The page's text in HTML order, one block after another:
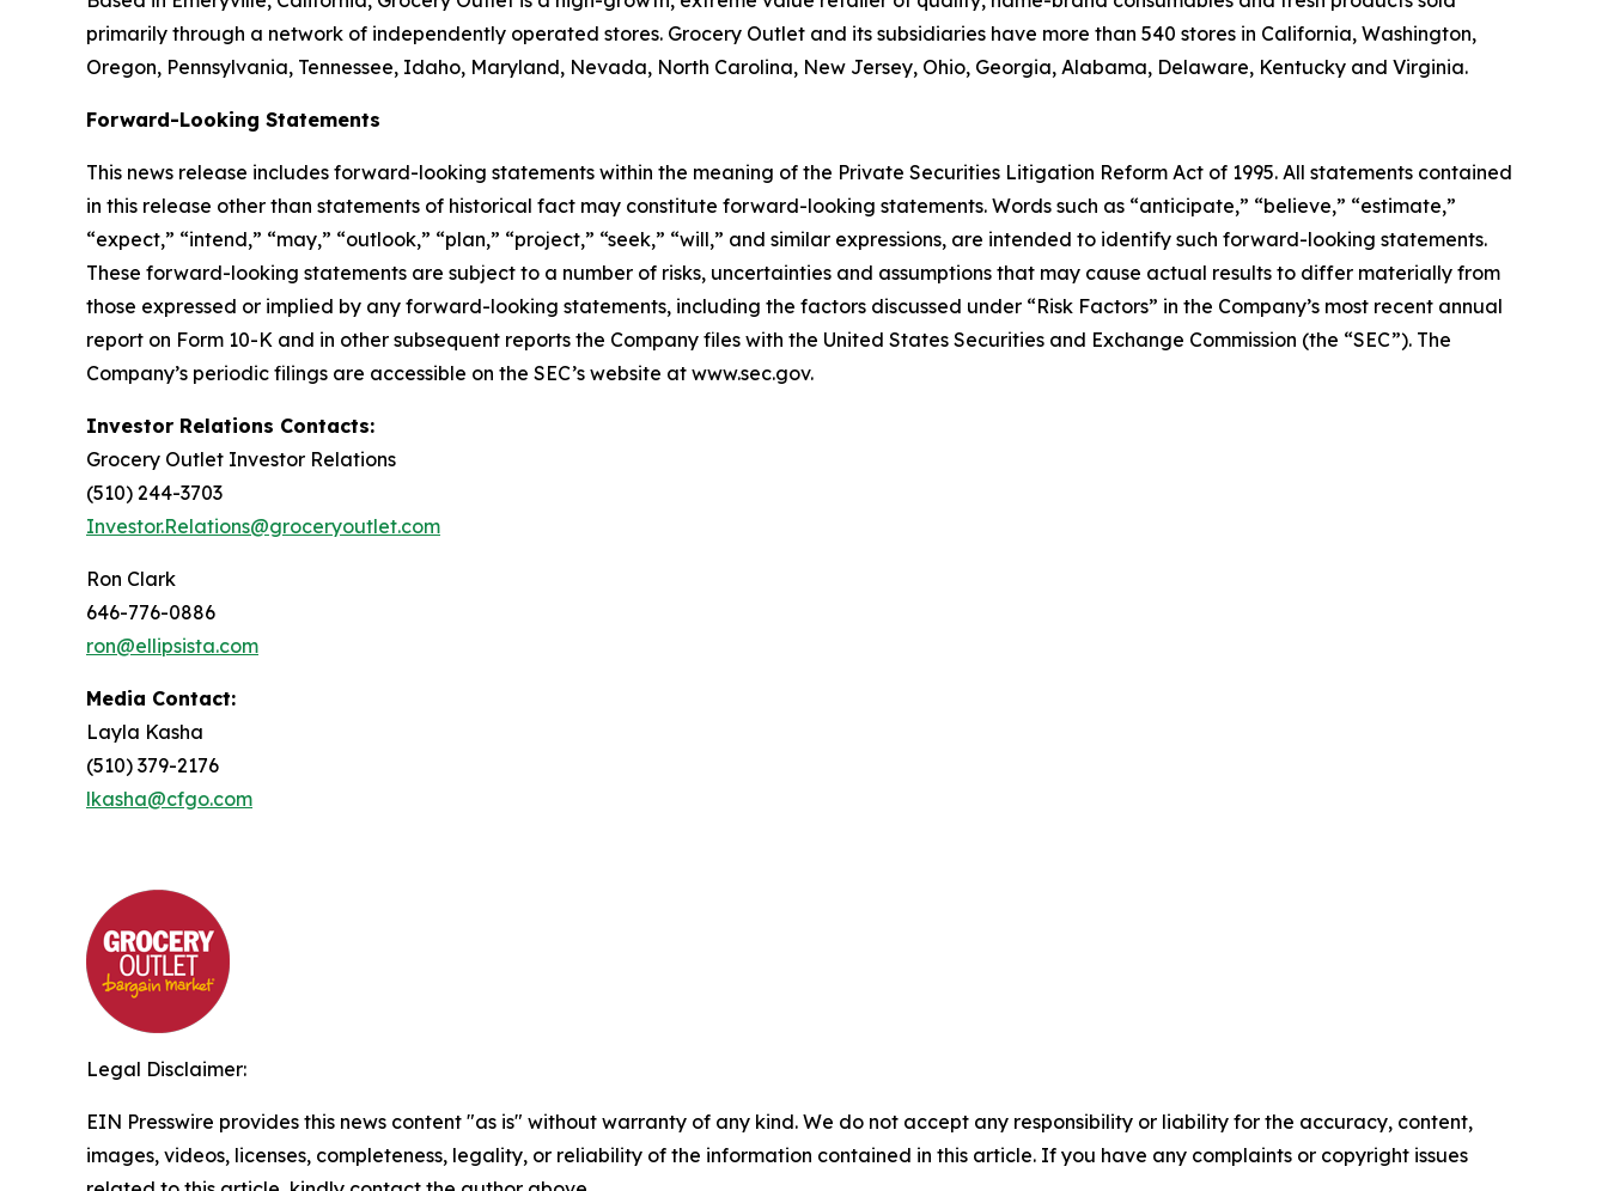
primarily through a network of independently operated stores. Grocery Outlet and its subsidiaries have more than 540 stores in California, Washington,
Oregon, Pennsylvania, Tennessee, Idaho, Maryland, Nevada, North Carolina, New Jersey, Ohio, Georgia, Alabama, Delaware, Kentucky and Virginia.
Forward-Looking Statements
This news release includes forward-looking statements within the meaning of the Private Securities Litigation Reform Act of 1995. All statements contained
in this release other than statements of historical fact may constitute forward-looking statements. Words such as “anticipate,” “believe,” “estimate,”
“expect,” “intend,” “may,” “outlook,” “plan,” “project,” “seek,” “will,” and similar expressions, are intended to identify such forward-looking statements.
These forward-looking statements are subject to a number of risks, uncertainties and assumptions that may cause actual results to differ materially from
those expressed or implied by any forward-looking statements, including the factors discussed under “Risk Factors” in the Company’s most recent annual
report on Form 10-K and in other subsequent reports the Company files with the United States Securities and Exchange Commission (the “SEC”). The
Company’s periodic filings are accessible on the SEC’s website at www.sec.gov.
Investor Relations Contacts:
Grocery Outlet Investor Relations
(510) 244-3703
Investor.Relations@groceryoutlet.com
Ron Clark
646-776-0886
ron@ellipsista.com
Media Contact:
Layla Kasha
(510) 379-2176
lkasha@cfgo.com
Legal Disclaimer:
EIN Presswire provides this news content "as is" without warranty of any kind. We do not accept any responsibility or liability for the accuracy, content,
images, videos, licenses, completeness, legality, or reliability of the information contained in this article. If you have any complaints or copyright issues